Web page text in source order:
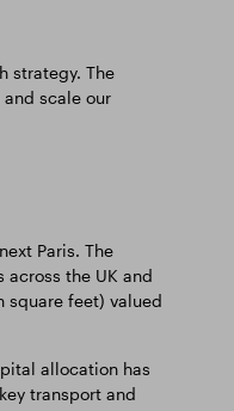
strategy. The
scale our
Paris. The
the UK and
square feet) valued
allocation has
transport and